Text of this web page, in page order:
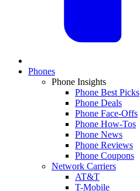
Phones
Phone Insights
Phone Best Picks
Phone Deals
Phone Face-Offs
Phone How-Tos
Phone News
Phone Reviews
Phone Coupons
Network Carriers
AT&T
T-Mobile